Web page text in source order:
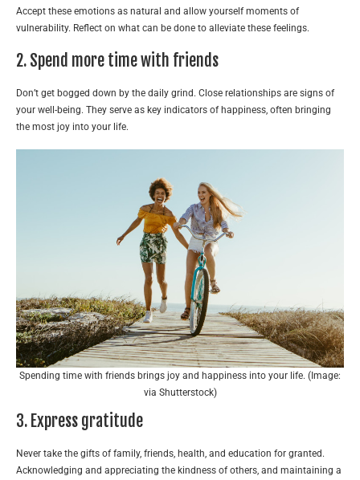
Accept these emotions as natural and allow yourself moments of
vulnerability. Reflect on what can be done to alleviate these feelings.
2. Spend more time with friends
Don’t get bogged down by the daily grind. Close relationships are signs of
your well-being. They serve as key indicators of happiness, often bringing
the most joy into your life.
Spending time with friends brings joy and happiness into your life. (Image:
via Shutterstock)
3. Express gratitude
Never take the gifts of family, friends, health, and education for granted.
Acknowledging and appreciating the kindness of others, and maintaining a